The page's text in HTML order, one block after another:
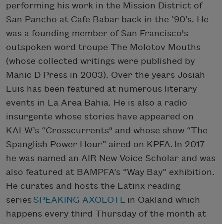
performing his work in the Mission District of
San Pancho at Cafe Babar back in the ’90’s. He
was a founding member of San Francisco's
outspoken word troupe The Molotov Mouths
(whose collected writings were published by
Manic D Press in 2003). Over the years Josiah
Luis has been featured at numerous literary
events in La Area Bahia. He is also a radio
insurgente whose stories have appeared on
KALW’s “Crosscurrents" and whose show “The
Spanglish Power Hour” aired on KPFA. In 2017
he was named an AIR New Voice Scholar and was
also featured at BAMPFA’s “Way Bay” exhibition.
He curates and hosts the Latinx reading
series SPEAKING AXOLOTL
in Oakland which
happens every third Thursday of the month at